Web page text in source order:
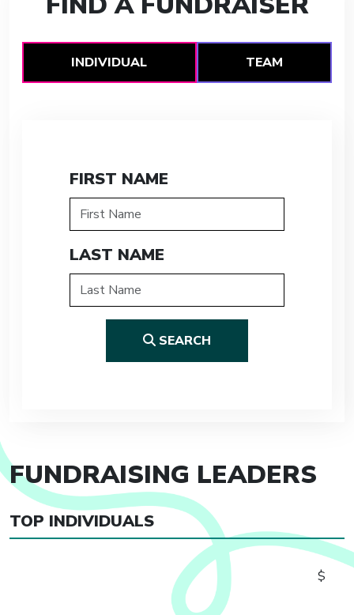
INDIVIDUAL TEAM
FIRST NAME
LAST NAME
SEARCH
FUNDRAISING LEADERS
TOP INDIVIDUALS
$